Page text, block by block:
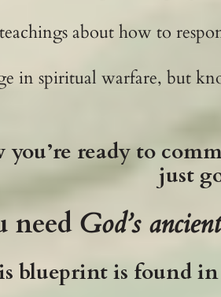
about how to
in spiritual warfare, but
ready to
just
need God’s
blueprint is found in